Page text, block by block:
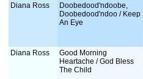
Diana Ross
Doobedood'ndoobe,
Doobedood'ndoo / Keep
An Eye
Diana Ross
Good Morning
Heartache / God Bless
The Child